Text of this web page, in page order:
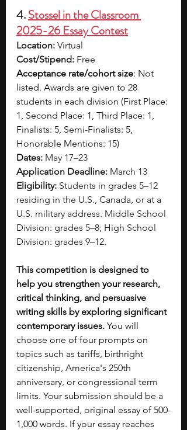
4. Stossel in the Classroom
2025-26 Essay Contest
Location: Virtual
Cost/Stipend: Free
Acceptance rate/cohort size: Not
listed. Awards are given to 28
students in each division (First Place:
1, Second Place: 1, Third Place: 1,
Finalists: 5, Semi-Finalists: 5,
Honorable Mentions: 15)
Dates: May 17–23
Application Deadline: March 13
Eligibility: Students in grades 5–12
residing in the U.S., Canada, or at a
U.S. military address. Middle School
Division: grades 5–8; High School
Division: grades 9–12.
This competition is designed to
help you strengthen your research,
critical thinking, and persuasive
writing skills by exploring significant
contemporary issues. You will
choose one of four prompts on
topics such as tariffs, birthright
citizenship, America's 250th
anniversary, or congressional term
limits. Your submission should be a
well-supported, original essay of 500-
1,000 words. If your essay reaches